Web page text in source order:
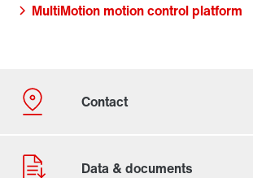
MultiMotion motion control platform